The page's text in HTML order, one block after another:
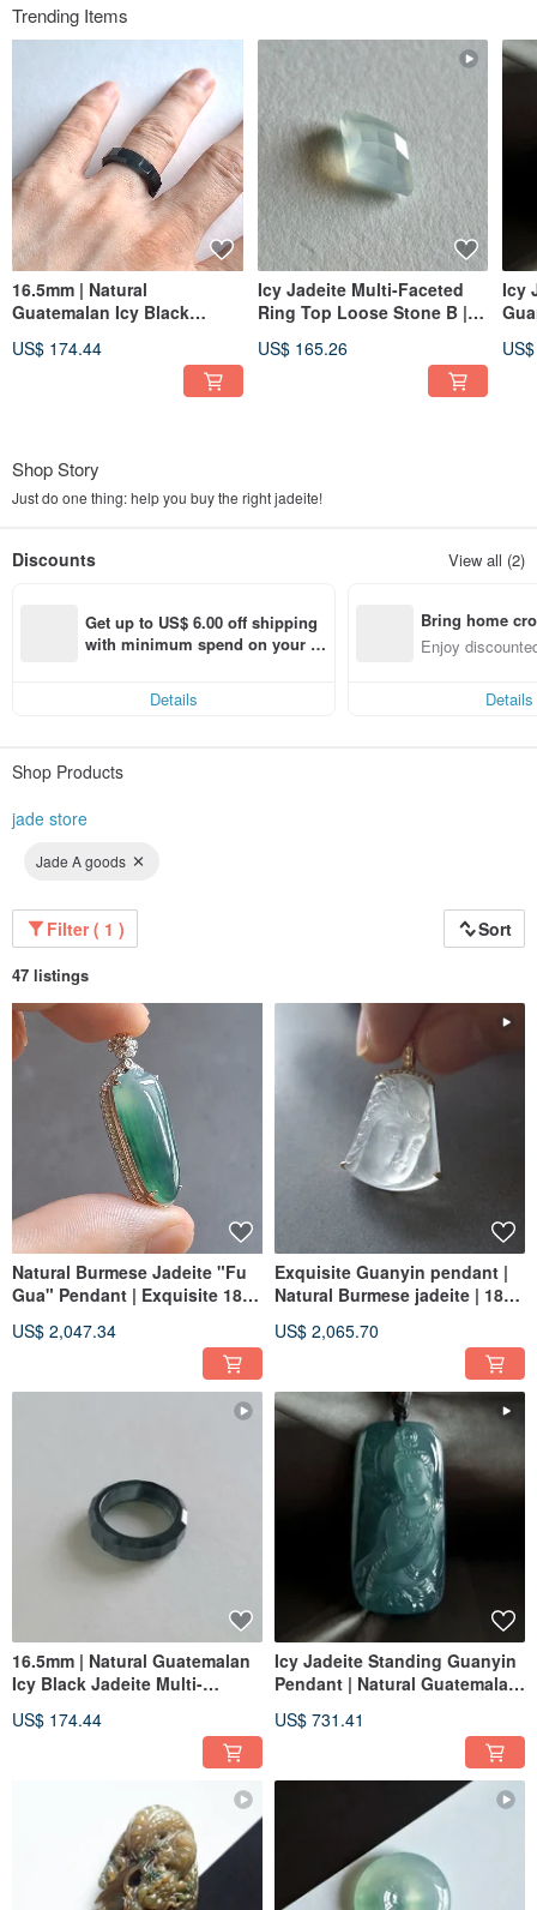
Trending Items
16.5mm | Natural
Guatemalan Icy Black
Unisex Band
US$ 174.44
Icy Jadeite Multi-Faceted
Ring Top Loose Stone B |
Gemstone
US$ 165.26
Icy
Shop Story
Just do one thing: help you buy the right jadeite!
Discounts View all (2)
Get up to US$ 6.00 off shipping
with minimum spend on your fir
Details
Bring home
n with ease
Enjoy
Details
Shop Products
jade store
Jade A goods
Filter ( 1 ) Sort
47 listings
Natural Burmese Jadeite "Fu
Gua" Pendant | Exquisite 18k
| Jade Artistry
US$ 2,047.34
Exquisite Guanyin pendant |
Natural Burmese jadeite | 18K
US$ 2,065.70
16.5mm | Natural Guatemalan
Icy Black Jadeite Multi-
US$ 174.44
Icy Jadeite Standing Guanyin
Pendant | Natural Guatemalan
Necklace
US$ 731.41